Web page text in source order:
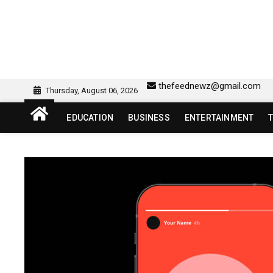
sw418 login | sw 418
Thursday, August 06, 2026 thefeednewz@gmail.com
EDUCATION BUSINESS ENTERTAINMENT